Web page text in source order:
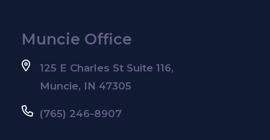
Muncie Office
125 E Charles St Suite 116,
Muncie, IN 47305
(765) 246-8907